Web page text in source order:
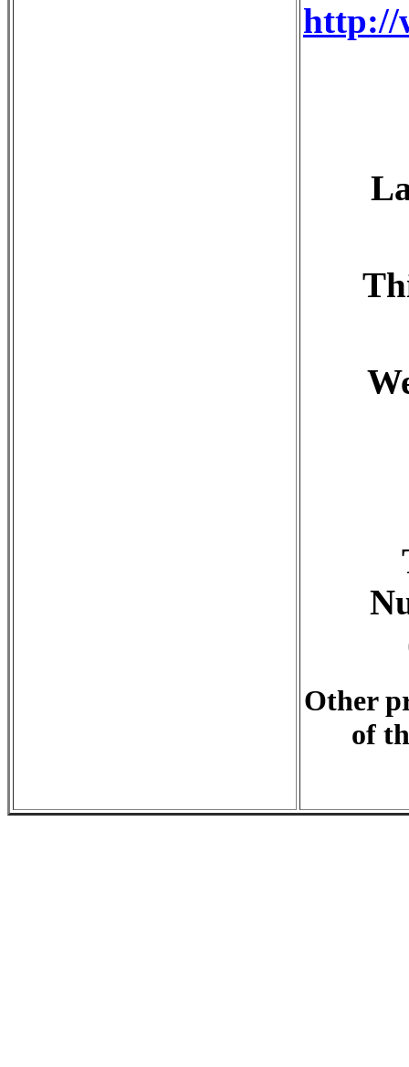
http://
Other
of